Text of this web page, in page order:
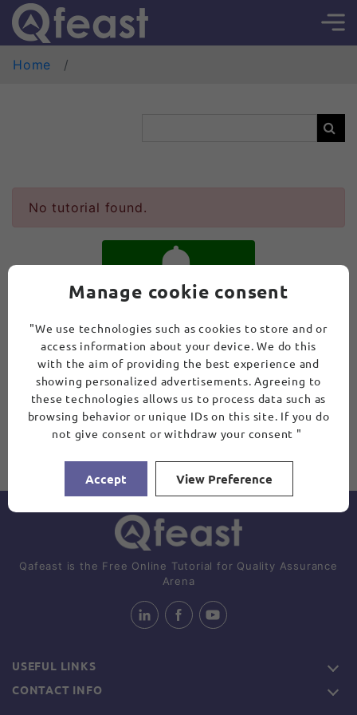
Home
No tutorial found.
SUBSCRIBE
Qafeast is the Free Online Tutorial for Quality Assurance
Arena
USEFUL LINKS
CONTACT INFO
Manage cookie consent
"We use technologies such as cookies to store and or
access information about your device. We do this
with the aim of providing the best experience and
showing personalized advertisements. Agreeing to
these technologies allows us to process data such as
browsing behavior or unique IDs on this site. If you do
not give consent or withdraw your consent "
Accept View Preference